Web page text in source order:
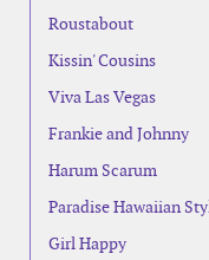
Roustabout
Kissin' Cousins
Viva Las Vegas
Frankie and Johnny
Harum Scarum
Paradise Hawaiian
Girl Happy